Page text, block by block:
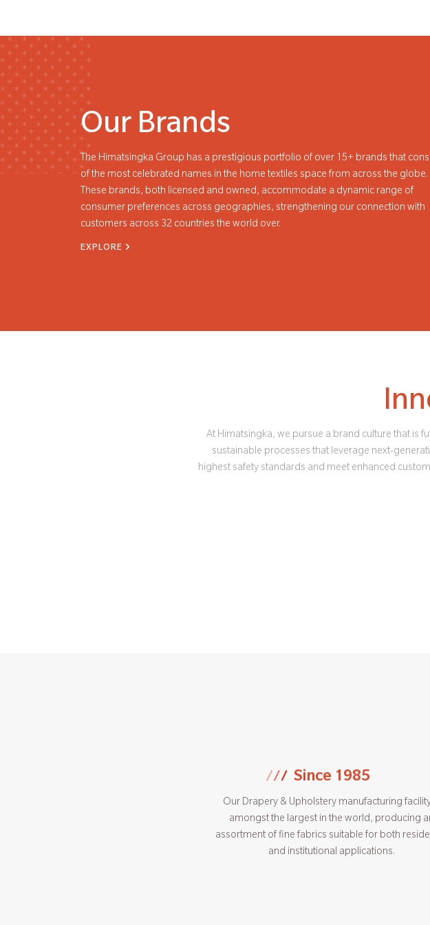
Our Brands
The Himatsingka Group has a prestigious portfolio of over 15+ brands that
of the most celebrated names in the home textiles space from across the globe.
These brands, both licensed and owned, accommodate a dynamic range of
consumer preferences across geographies, strengthening our connection with
customers across 32 countries the world over.
EXPLORE
At Himatsingka, we pursue a brand culture that is
sustainable processes that leverage next-
highest safety standards and meet enhanced
Since 1985
Our Drapery & Upholstery manufacturing
amongst the largest in the world, producing
assortment of fine fabrics suitable for both
and institutional applications.